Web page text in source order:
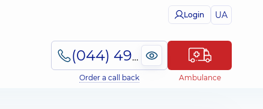
Login UA
(044) 495-2-888
Order a call back Ambulance